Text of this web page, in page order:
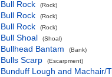
Bull Rock (Rock)
Bull Rock (Rock)
Bull Rock (Rock)
Bull Shoal (Shoal)
Bullhead Bantam (Bank)
Bulls Scarp (Escarpment)
Bunduff Lough and Machair/